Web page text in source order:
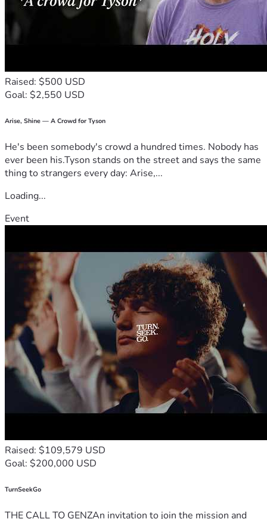
Raised: $500 USD
Goal: $2,550 USD
Arise, Shine — A Crowd for Tyson
He's been somebody's crowd a hundred times. Nobody has
ever been his.Tyson stands on the street and says the same
thing to strangers every day: Arise,...
Loading...
Event
Raised: $109,579 USD
Goal: $200,000 USD
TurnSeekGo
THE CALL TO GENZAn invitation to join the mission and